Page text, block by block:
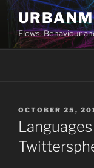
Skip
to
contentFlows, Behaviour
POSTED
ON
OCTOBER 25,